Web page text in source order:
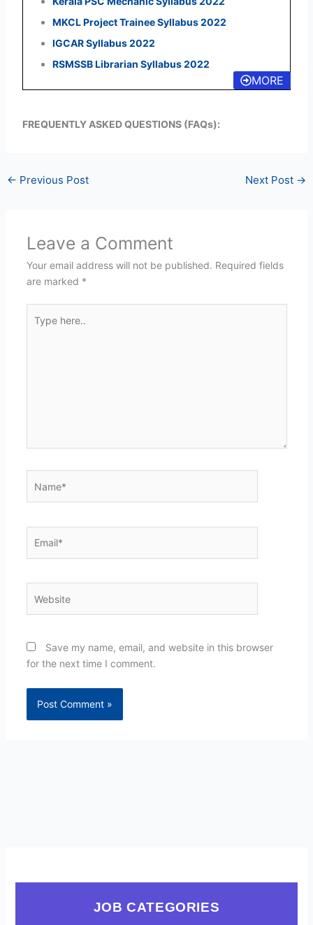
MKCL Project Trainee Syllabus 2022
IGCAR Syllabus 2022
RSMSSB Librarian Syllabus 2022
MORE
FREQUENTLY ASKED QUESTIONS (FAQs):
← Previous Post Next Post →
Leave a Comment
Your email address will not be published. Required fields
are marked *
here..
Save my name, email, and website in this browser
for the next time I comment.
JOB CATEGORIES